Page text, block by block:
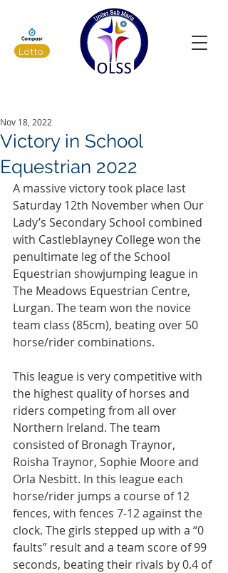
Lotto
Victory in School
Equestrian 2022
Nov 18, 2022
A massive victory took place last
Saturday 12th November when Our
Lady’s Secondary School combined
with Castleblayney College won the
penultimate leg of the School
Equestrian showjumping league in
The Meadows Equestrian Centre,
Lurgan. The team won the novice
team class (85cm), beating over 50
horse/rider combinations.
This league is very competitive with
the highest quality of horses and
riders competing from all over
Northern Ireland. The team
consisted of Bronagh Traynor,
Roisha Traynor, Sophie Moore and
Orla Nesbitt. In this league each
horse/rider jumps a course of 12
fences, with fences 7-12 against the
clock. The girls stepped up with a “0
faults” result and a team score of 99
seconds, beating their rivals by 0.4 of